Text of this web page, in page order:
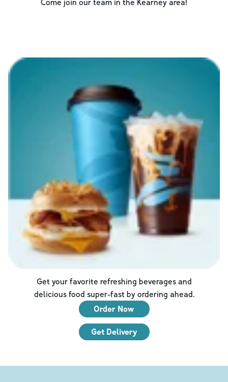
Get your favorite refreshing beverages and
delicious food super-fast by ordering ahead.
Order Now
Get Delivery